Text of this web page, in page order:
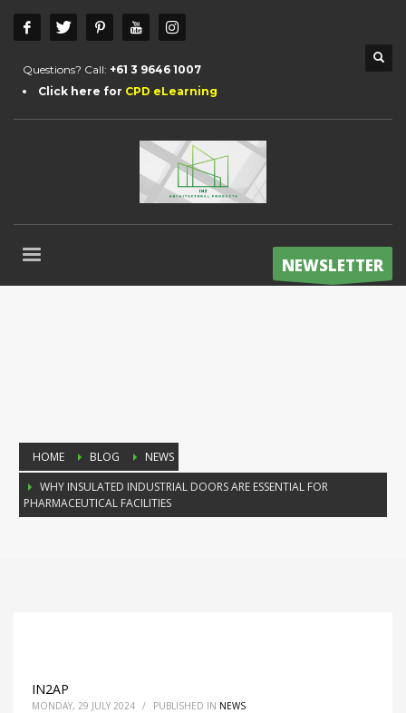
Questions? Call: +61 3 9646 1007
Click here for CPD eLearning
NEWSLETTER
HOME BLOG
NEWS
WHY INSULATED INDUSTRIAL DOORS ARE ESSENTIAL FOR
PHARMACEUTICAL FACILITIES
IN2AP
MONDAY, 29 JULY 2024 / PUBLISHED IN NEWS